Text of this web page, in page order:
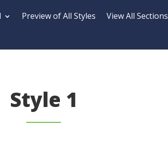
Preview of All Styles View All Sections
Style 1